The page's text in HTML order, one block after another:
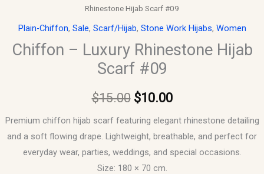
Rhinestone Hijab Scarf #09
Plain-Chiffon, Sale, Scarf/Hijab, Stone Work Hijabs, Women
Chiffon – Luxury Rhinestone Hijab
Scarf #09
$15.00 $10.00
Premium chiffon hijab scarf featuring elegant rhinestone detailing
and a soft flowing drape. Lightweight, breathable, and perfect for
everyday wear, parties, weddings, and special occasions.
Size: 180 × 70 cm.